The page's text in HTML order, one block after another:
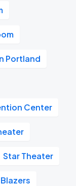
Portland
Center
Star Theater